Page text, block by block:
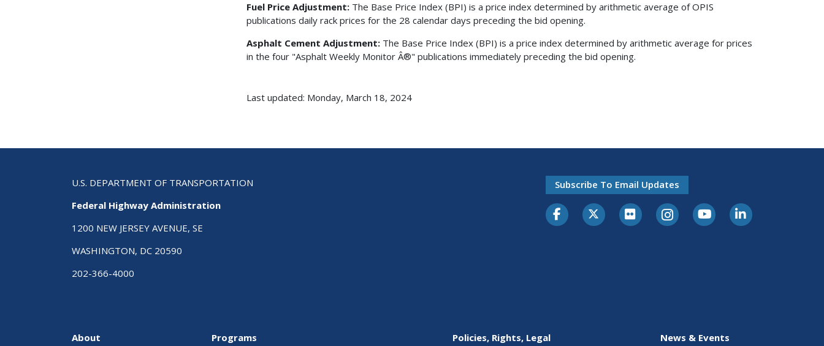
Fuel Price Adjustment: The Base Price Index (BPI) is a price index determined by arithmetic average of OPIS
publications daily rack prices for the 28 calendar days preceding the bid opening.
Asphalt Cement Adjustment: The Base Price Index (BPI) is a price index determined by arithmetic average for prices
in the four "Asphalt Weekly Monitor Â®" publications immediately preceding the bid opening.
Last updated: Monday, March 18, 2024
U.S. DEPARTMENT OF TRANSPORTATION
Federal Highway Administration
1200 NEW JERSEY AVENUE, SE
WASHINGTON, DC 20590
202-366-4000
Subscribe To Email Updates
About Programs Policies, Rights, Legal News & Events